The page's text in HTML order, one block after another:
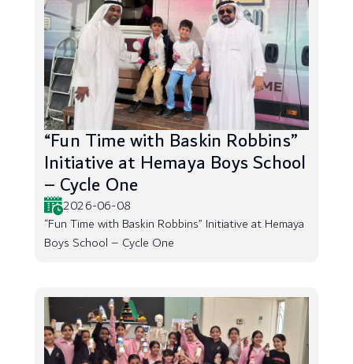
“Fun Time with Baskin Robbins”
Initiative at Hemaya Boys School
– Cycle One
2026-06-08
“Fun Time with Baskin Robbins” Initiative at Hemaya
Boys School – Cycle One